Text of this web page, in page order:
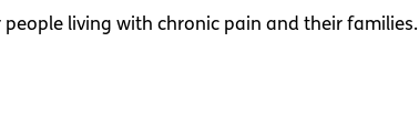
living with chronic pain and their families.